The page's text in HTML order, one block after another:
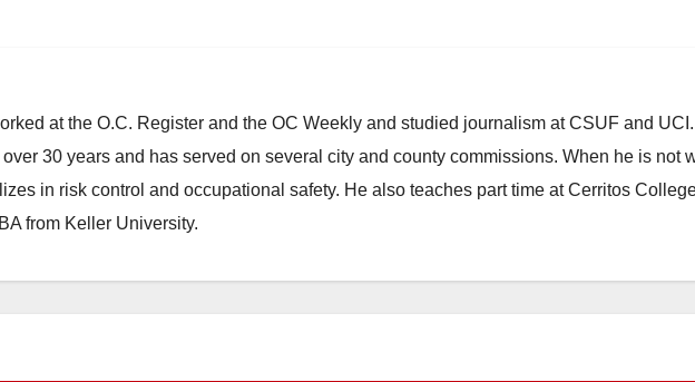
at the O.C. Register and the OC Weekly and studied journalism at CSUF and
30 years and has served on several city and county commissions. When he is not
in risk control and occupational safety. He also teaches part time at Cerritos
from Keller University.